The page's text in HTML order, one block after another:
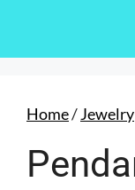
Home/Jewelry